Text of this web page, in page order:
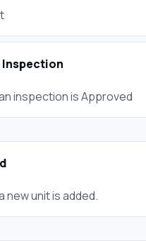
Inspection
inspection is Approved
new unit is added.